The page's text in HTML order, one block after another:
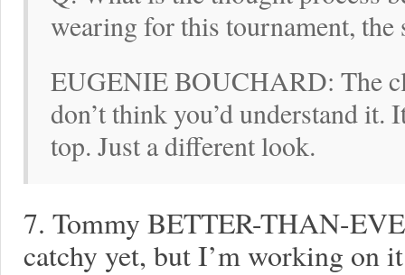
wearing for this tournament, the
EUGENIE BOUCHARD: The
don’t think you’d understand it.
top. Just a different look.
7. Tommy BETTER-THAN-
catchy yet, but I’m working on